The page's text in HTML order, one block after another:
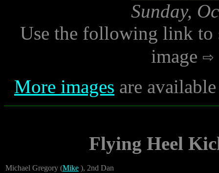
Sunday,
Use the following link to
image
More images are
Flying Heel
Michael Gregory (Mike ), 2nd Dan